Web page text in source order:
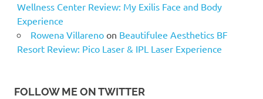
Wellness Center Review: My Exilis Face and Body
Experience
Rowena Villarenoon Beautifulee Aesthetics BF
Resort Review: Pico Laser & IPL Laser Experience
FOLLOW ME ON TWITTER